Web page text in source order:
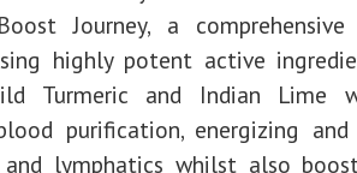
Journey, a
highly potent active
Turmeric and Indian Lime
purification, energizing
lymphatics whilst also